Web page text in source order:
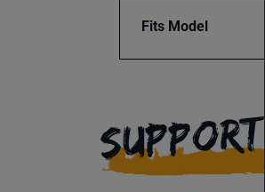
Fits Model
SUPPORT